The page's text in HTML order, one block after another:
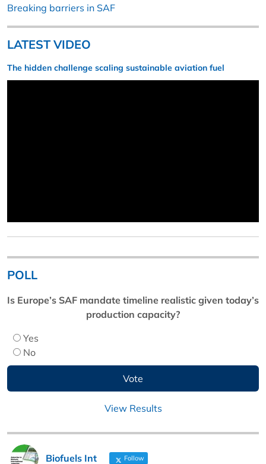
Breaking barriers in SAF
LATEST VIDEO
The hidden challenge scaling sustainable aviation fuel
POLL
Is Europe’s SAF mandate timeline realistic given today’s
production capacity?
Yes
No
View Results
Biofuels Int Follow